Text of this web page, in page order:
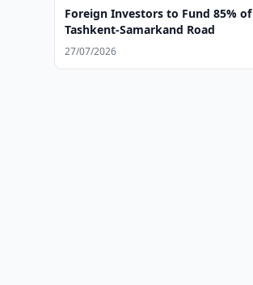
Foreign Investors to Fund 85% of
Tashkent-Samarkand Road
27/07/2026